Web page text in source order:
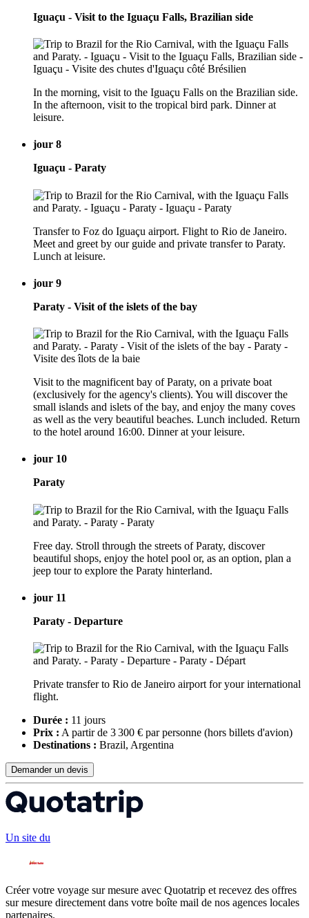
Iguaçu - Visit to the Iguaçu Falls, Brazilian side
In the morning, visit to the Iguaçu Falls on the Brazilian side.
In the afternoon, visit to the tropical bird park. Dinner at
leisure.
jour 8
Iguaçu - Paraty
Transfer to Foz do Iguaçu airport. Flight to Rio de Janeiro.
Meet and greet by our guide and private transfer to Paraty.
Lunch at leisure.
jour 9
Paraty - Visit of the islets of the bay
Visit to the magnificent bay of Paraty, on a private boat
(exclusively for the agency's clients). You will discover the
small islands and islets of the bay, and enjoy the many coves
as well as the very beautiful beaches. Lunch included. Return
to the hotel around 16:00. Dinner at your leisure.
jour 10
Paraty
Free day. Stroll through the streets of Paraty, discover
beautiful shops, enjoy the hotel pool or, as an option, plan a
jeep tour to explore the Paraty hinterland.
jour 11
Paraty - Departure
Private transfer to Rio de Janeiro airport for your international
flight.
Durée : 11 jours
Prix : A partir de 3 300 € par personne (hors billets d'avion)
Destinations : Brazil, Argentina
Demander un devis
Un site du
Créer votre voyage sur mesure avec Quotatrip et recevez des offres
sur mesure directement dans votre boîte mail de nos agences locales
partenaires.